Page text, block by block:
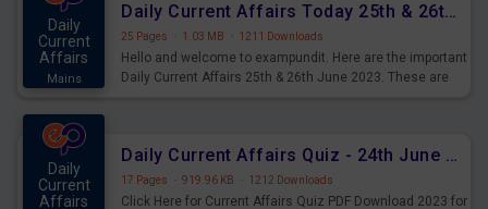
Daily
Current
Affairs
Mains
Daily Current Affairs Today 25th & 26th June 2023 PDF Download
25 Pages · 1.03 MB · 1211 Downloads
Hello and welcome to exampundit. Here are the important
Daily Current Affairs 25th & 26th June 2023. These are
Daily
Current
Affairs
Daily Current Affairs Quiz - 24th June 2023 PDF Download
17 Pages · 919.96 KB · 1212 Downloads
Click Here for Current Affairs Quiz PDF Download 2023 for